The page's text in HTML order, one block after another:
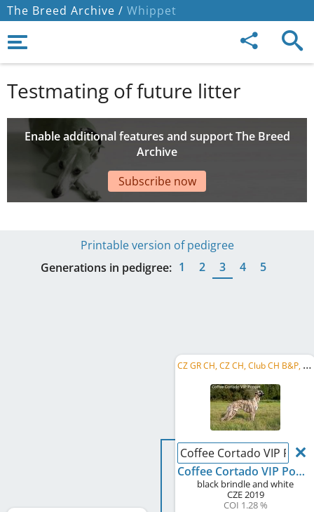
The Breed Archive / Whippet
Testmating of future litter
Enable additional features and support The Breed
Archive
Subscribe now
Printable version of pedigree
Generations in pedigree: 1 2 3 4 5
C
Z GR CH, CZ CH, Club CH B&P, Club W B&P 2022, PL CH, SK CH
Coffee Cortado VIP
Coffee Cortado VIP Poppet
black brindle and white
CZE2019
COI 1.28 %